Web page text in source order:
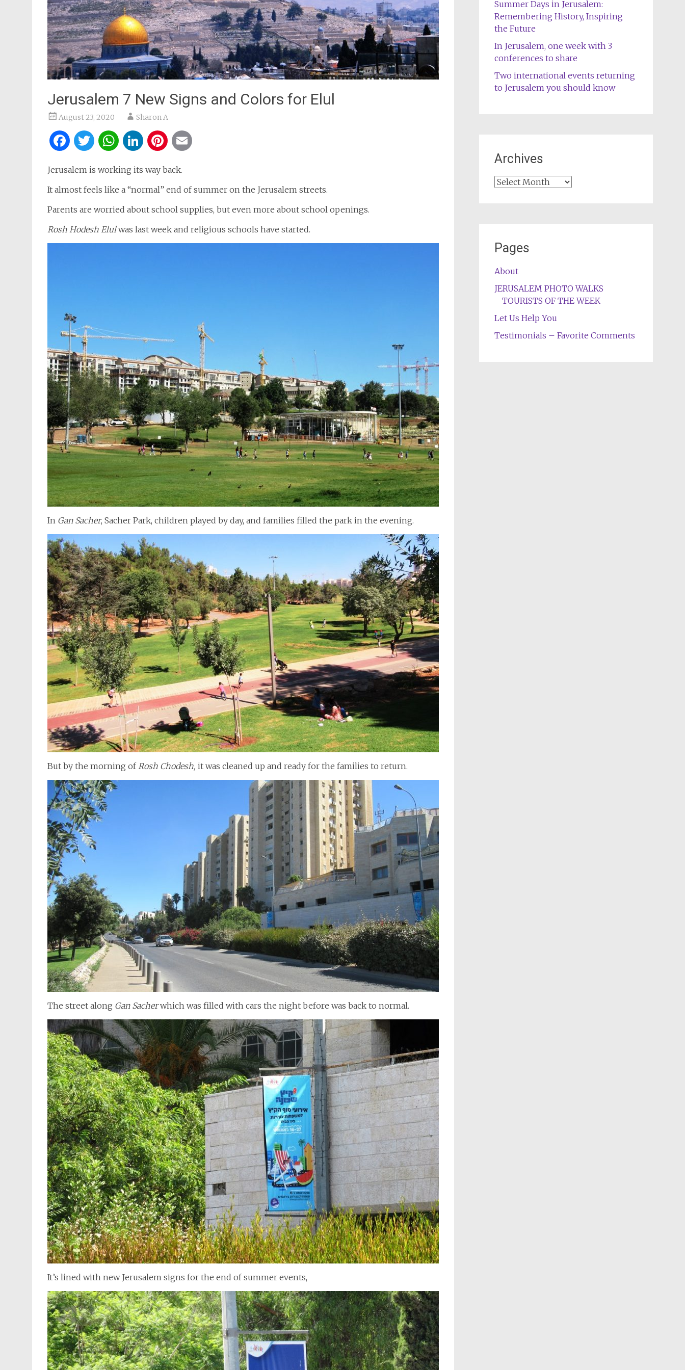
Jerusalem 7 New Signs and Colors for Elul
August 23, 2020 Sharon A
Facebook
Twitter
WhatsApp
LinkedIn
Pinterest
Jerusalem is working its way back.
It almost feels like a “normal” end of summer on the Jerusalem streets.
Parents are worried about school supplies, but even more about school openings.
Rosh Hodesh Elulwas last week and religious schools have started.
In Gan Sacher, Sacher Park, children played by day, and families filled the park in the evening.
But by the morning ofRosh Chodesh, it was cleaned up and ready for the families to return.
The street along Gan Sacherwhich was filled with cars the night before was back to normal.
It’s lined with new Jerusalem signs for the end of summer events,
Summer Days in Jerusalem:
Remembering History, Inspiring
the Future
In Jerusalem, one week with 3
conferences to share
Two international events returning
to Jerusalem you should know
Archives
Archives
Pages
About
JERUSALEM PHOTO WALKS
TOURISTS OF THE WEEK
Let Us Help You
Testimonials – Favorite Comments